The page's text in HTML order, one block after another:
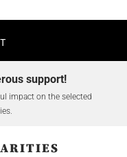
support!
impact on the selected